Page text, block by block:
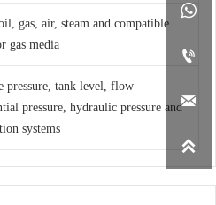




gas, air, steam and compatible
gas media
pressure, tank level, flow
pressure, hydraulic pressure and
systems